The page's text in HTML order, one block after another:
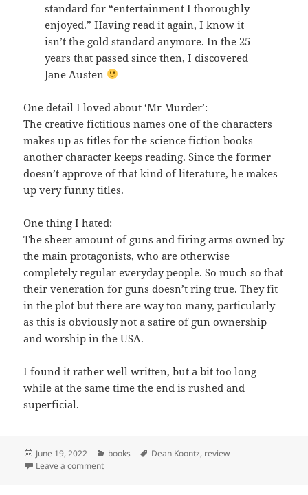
standard for “entertainment I thoroughly
enjoyed.” Having read it again, I know it
isn’t the gold standard anymore. In the 25
years that passed since then, I discovered
Jane Austen
One detail I loved about ‘Mr Murder’:
The creative fictitious names one of the characters
makes up as titles for the science fiction books
another character keeps reading. Since the former
doesn’t approve of that kind of literature, he makes
up very funny titles.
One thing I hated:
The sheer amount of guns and firing arms owned by
the main protagonists, who are otherwise
completely regular everyday people. So much so that
their veneration for guns doesn’t ring true. They fit
in the plot but there are way too many, particularly
as this is obviously not a satire of gun ownership
and worship in the USA.
I found it rather well written, but a bit too long
while at the same time the end is rushed and
superficial.
Posted
on
June 19, 2022 Categories
books Tags
Dean Koontz, review
Leave a commenton Book: “Mr Murder” by Dean Koontz